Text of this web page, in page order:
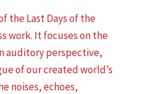
the Last Days of the
work. It focuses on the
auditory perspective,
of our created world’s
noises, echoes,